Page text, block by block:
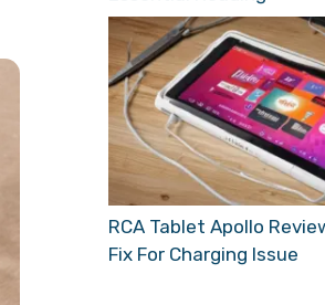
RCA Tablet Apollo
Fix For Charging Issue